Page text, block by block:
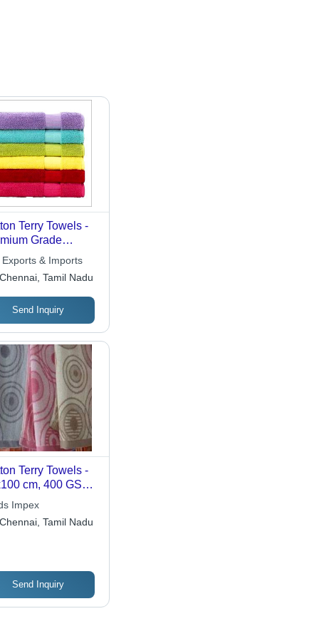
Terry Towels -
Grade
Vibrant Colors
Friendly Fabric
to Wash
Exports & Imports
Chennai, Tamil Nadu
Send Inquiry
Terry Towels -
cm, 400 GSM |
Durable,
Stylish,
Impex
Chennai, Tamil Nadu
Send Inquiry